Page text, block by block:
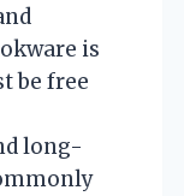
is
be free
long-